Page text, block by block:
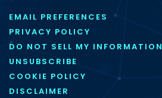
EMAIL PREFERENCES
PRIVACY POLICY
DO NOT SELL MY INFORMATION
UNSUBSCRIBE
COOKIE POLICY
DISCLAIMER